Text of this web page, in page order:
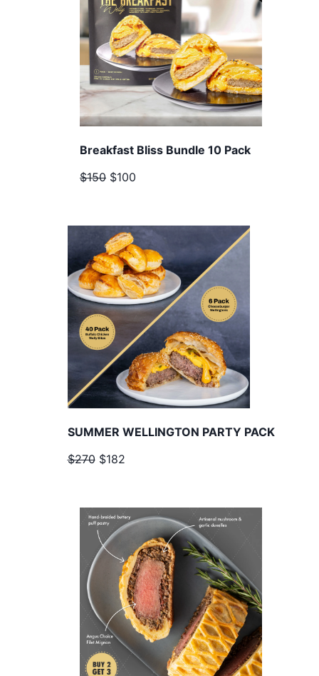
Breakfast Bliss Bundle 10 Pack
$150 $100
SUMMER WELLINGTON PARTY PACK
$270 $182